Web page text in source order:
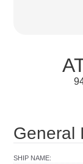
General
SHIP NAME: